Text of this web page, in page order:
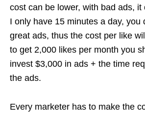
cost can be lower, with bad ads, it
I only have 15 minutes a day, you
great ads, thus the cost per like
to get 2,000 likes per month you
invest $3,000 in ads + the time
the ads.
Every marketer has to make the